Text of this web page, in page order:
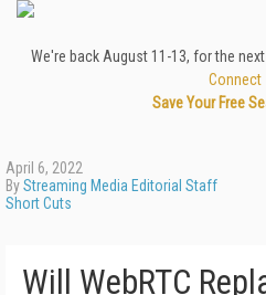
We're back August 11-13, for the
Connect
Save Your Free
April 6, 2022
ByStreaming Media Editorial Staff
Short Cuts
Will WebRTC